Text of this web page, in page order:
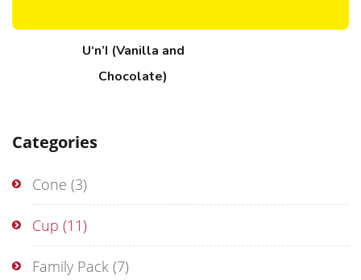
Categories
Cone (3)
Cup (11)
Family Pack (7)
U‘n’I (Vanilla and
Chocolate)